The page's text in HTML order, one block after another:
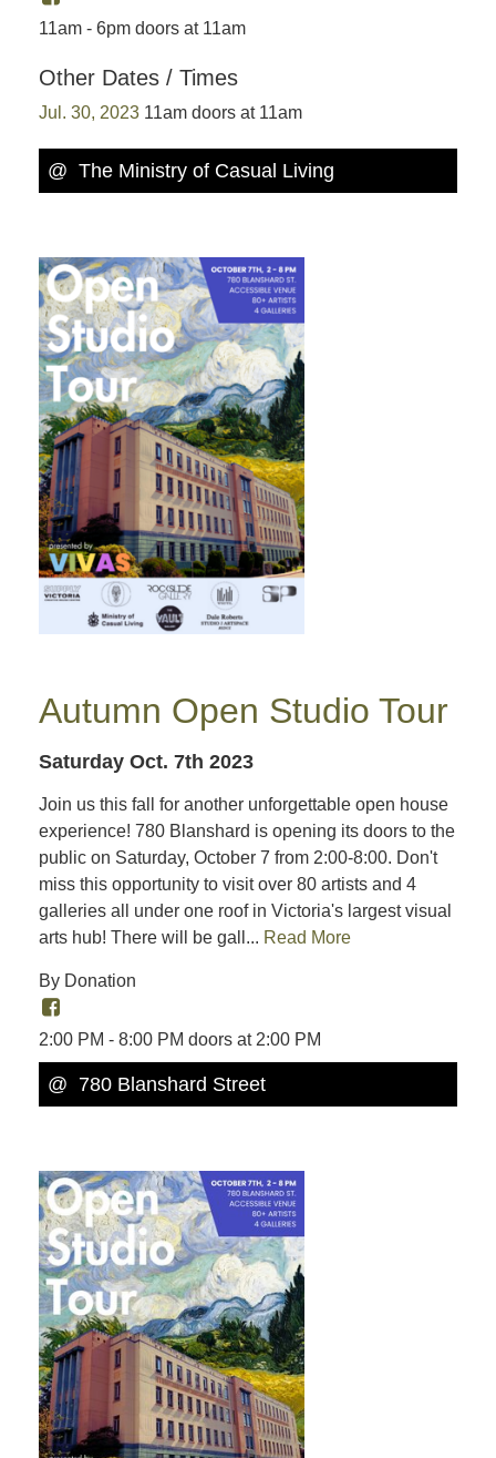
11am - 6pm doors at 11am
Other Dates / Times
Jul. 30, 2023 11am doors at 11am
@ The Ministry of Casual Living
Autumn Open Studio Tour
Saturday Oct. 7th 2023
Join us this fall for another unforgettable open house
experience! 780 Blanshard is opening its doors to the
public on Saturday, October 7 from 2:00-8:00. Don't
miss this opportunity to visit over 80 artists and 4
galleries all under one roof in Victoria's largest visual
arts hub! There will be gall... Read More
By Donation
2:00 PM - 8:00 PM doors at 2:00 PM
@ 780 Blanshard Street